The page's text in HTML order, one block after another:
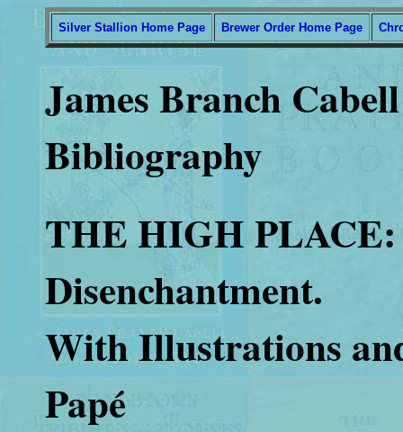
Silver Stallion Home Page Brewer Order Home Page
James Branch
Bibliography
THE HIGH PLACE:
Disenchantment.
With Illustrations
Papé